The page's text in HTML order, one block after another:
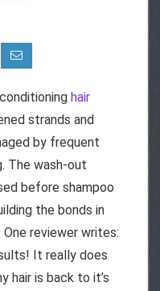
hair
strands and
by frequent
The wash-out
before shampoo
the bonds in
reviewer writes:
It really does
hair is back to it’s